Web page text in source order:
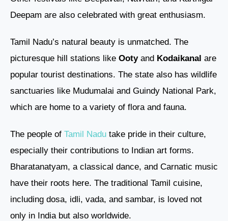
Deepam are also celebrated with great enthusiasm.
Tamil Nadu’s natural beauty is unmatched. The
picturesque hill stations like Ootyand Kodaikanal are
popular tourist destinations. The state also has wildlife
sanctuaries like Mudumalai and Guindy National Park,
which are home to a variety of flora and fauna.
The people of Tamil Nadu take pride in their culture,
especially their contributions to Indian art forms.
Bharatanatyam, a classical dance, and Carnatic music
have their roots here. The traditional Tamil cuisine,
including dosa, idli, vada, and sambar, is loved not
only in India but also worldwide.